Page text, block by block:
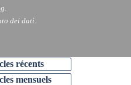
dei dati.
récents
mensuels